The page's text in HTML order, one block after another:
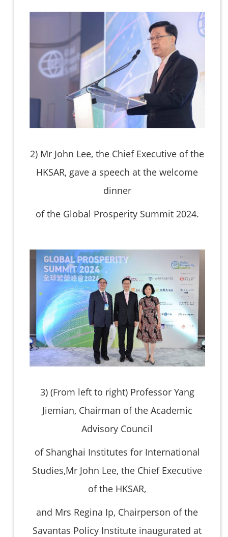
2) Mr John Lee, the Chief Executive of the
HKSAR, gave a speech at the welcome
dinner
of the Global Prosperity Summit 2024.
3) (From left to right) Professor Yang
Jiemian, Chairman of the Academic
Advisory Council
of Shanghai Institutes for International
Studies,Mr John Lee, the Chief Executive
of the HKSAR,
and Mrs Regina Ip, Chairperson of the
Savantas Policy Institute inaugurated at